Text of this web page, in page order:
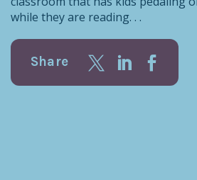
while they are reading. . .
Share